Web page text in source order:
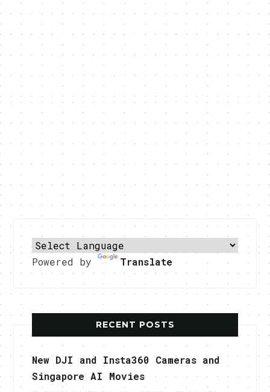
Powered by Translate
RECENT POSTS
New DJI and Insta360 Cameras and
Singapore AI Movies